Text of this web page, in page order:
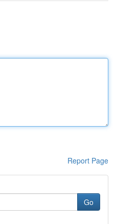
Report Page
Go